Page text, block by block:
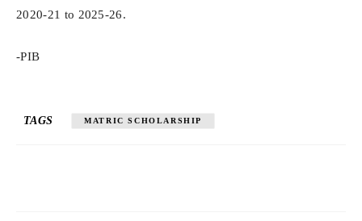
2020-21 to 2025-26.
-PIB
TAGS MATRIC SCHOLARSHIP